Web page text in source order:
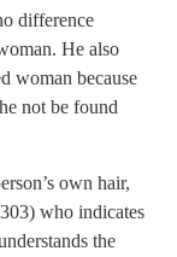
difference
He also
woman because
not be found
own hair,
who indicates
the